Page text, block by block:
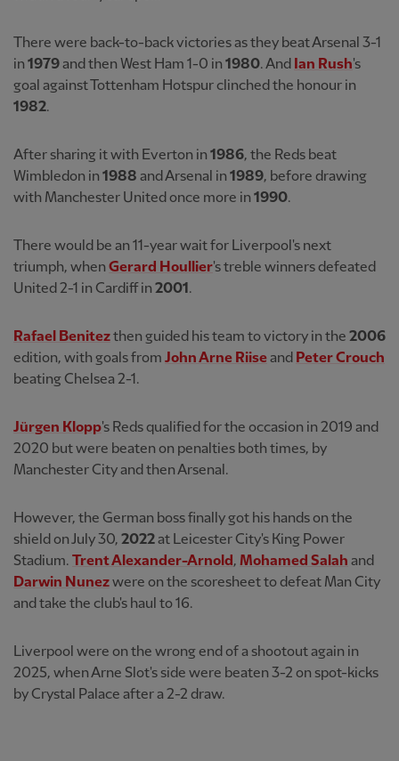
There were back-to-back victories as they beat Arsenal 3-1
in 1979and then West Ham 1-0 in 1980. And Ian Rush's
goal against Tottenham Hotspur clinched the honour in
1982.
After sharing it with Everton in 1986, the Reds beat
Wimbledon in 1988 and Arsenal in 1989, before drawing
with Manchester United once more in 1990.
There would be an 11-year wait for Liverpool's next
triumph, when Gerard Houllier's treble winners defeated
United 2-1 in Cardiff in 2001 .
Rafael Benitezthen guided his team to victory in the 2006
edition, with goals from John Arne Riiseand Peter Crouch
beating Chelsea 2-1.
Jürgen Klopp's Reds qualified for the occasion in 2019 and
2020 but were beaten on penalties both times, by
Manchester City and then Arsenal.
However, the German boss finally got his hands on the
shield on July 30, 2022at Leicester City's King Power
Stadium. Trent Alexander-Arnold , Mohamed Salah and
Darwin Nunezwere on the scoresheet to defeat Man City
and take the club's haul to 16.
Liverpool were on the wrong end of a shootout again in
2025, when Arne Slot's side were beaten 3-2 on spot-kicks
by Crystal Palace after a 2-2 draw.